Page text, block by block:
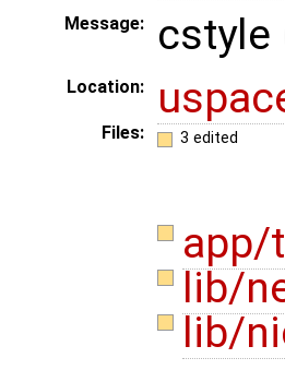
Message: cstyle
Location:
Files: 3 edited
lib/
lib/